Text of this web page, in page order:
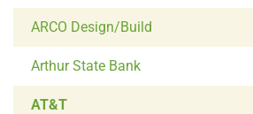
ARCO Design/Build
Arthur State Bank
AT&T